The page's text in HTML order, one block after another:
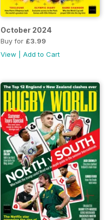
October 2024
Buy for £3.99
View
Add to Cart